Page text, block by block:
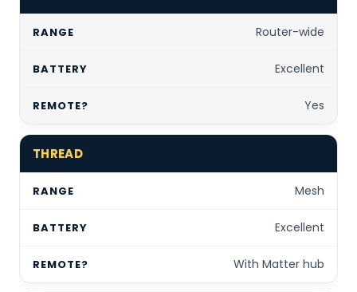
Router-wide
Excellent
Yes
THREAD
Mesh
Excellent
With Matter hub